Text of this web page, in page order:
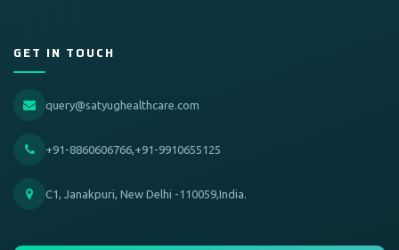
GET IN TOUCH
query@satyughealthcare.com
+91-8860606766,+91-9910655125
C1, Janakpuri, New Delhi -110059,India.